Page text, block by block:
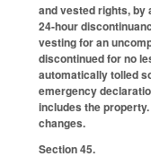
and vested rights, by
24-hour
vesting for an
discontinued for no
automatically tolled
emergency
includes the
changes.
Section 45.